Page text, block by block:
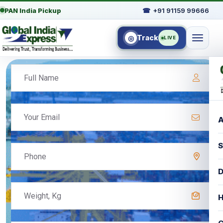
PAN India Pickup ☎ +91 91159 99666
◎ Track LIVE